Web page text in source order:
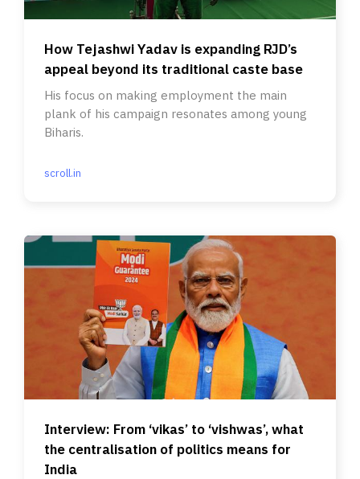
How Tejashwi Yadav is expanding RJD’s
appeal beyond its traditional caste base
His focus on making employment the main
plank of his campaign resonates among young
Biharis.
scroll.in
Interview: From ‘vikas’ to ‘vishwas’, what
the centralisation of politics means for
India